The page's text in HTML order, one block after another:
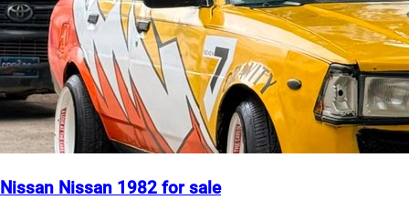
Nissan Nissan 1982 for sale